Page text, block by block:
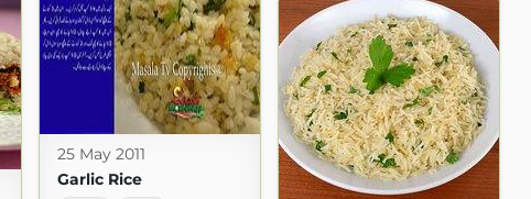
25 May 2011
Garlic Rice